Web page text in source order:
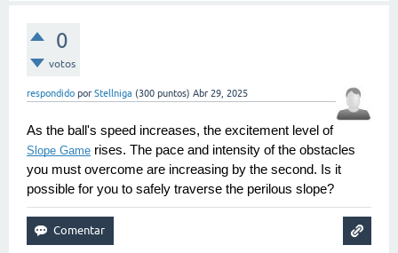
0
votos
respondido por Stellniga (300 puntos) Abr 29, 2025
As the ball's speed increases, the excitement level of
Slope Game rises. The pace and intensity of the obstacles
you must overcome are increasing by the second. Is it
possible for you to safely traverse the perilous slope?